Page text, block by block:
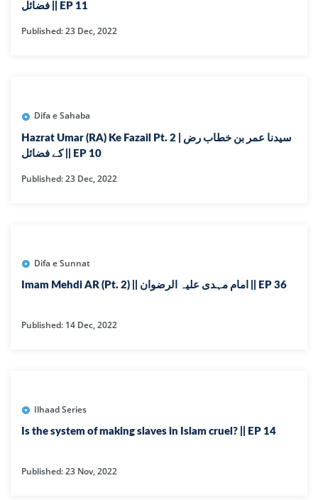
فضائل || EP 11
Published: 23 Dec, 2022
Difa e Sahaba
Hazrat Umar (RA) Ke Fazail Pt. 2 | سیدنا عمر بن خطاب رض
کے فضائل || EP 10
Published: 23 Dec, 2022
Difa e Sunnat
Imam Mehdi AR (Pt. 2) || امام مہدی علیہ الرضوان || EP 36
Published: 14 Dec, 2022
Ilhaad Series
Is the system of making slaves in Islam cruel? || EP 14
Published: 23 Nov, 2022